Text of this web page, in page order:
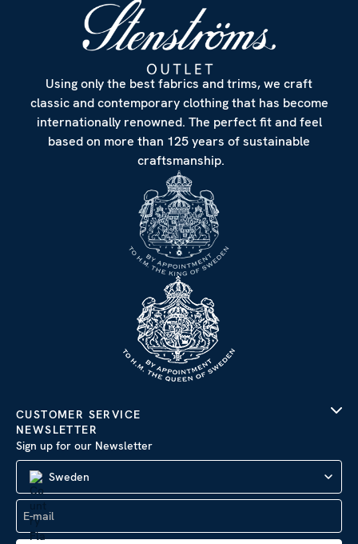
Using only the best fabrics and trims, we craft
classic and contemporary clothing that has become
internationally renowned. The perfect fit and feel
based on more than 125 years of sustainable
craftsmanship.
CUSTOMER SERVICE
NEWSLETTER
Sign up for our Newsletter
Sweden